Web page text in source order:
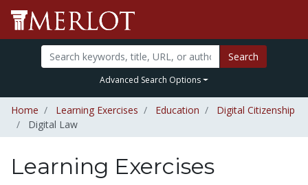
Search
Advanced Search Options
Home Learning Exercises Education
Digital Citizenship
Digital Law
Learning Exercises